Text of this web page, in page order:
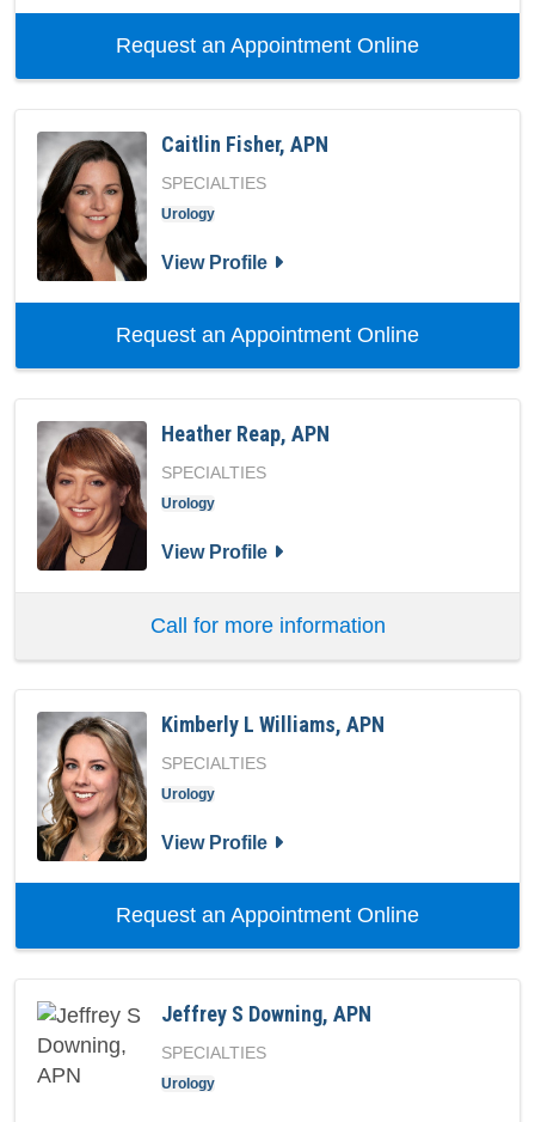
Request an Appointment Onlinewith
Caitlin Fisher, APN
SPECIALTIES
Urology
View Profilefor Caitlin Fisher, APN
Request an Appointment Onlinewith
Heather Reap, APN
SPECIALTIES
Urology
View Profilefor Heather Reap, APN
Call for more information
Kimberly L Williams, APN
SPECIALTIES
Urology
View Profilefor Kimberly L Williams, APN
Request an Appointment Onlinewith
Jeffrey S Downing, APN
SPECIALTIES
Urology